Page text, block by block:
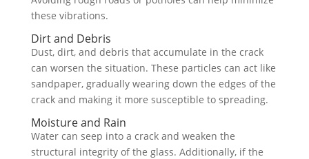
these vibrations.
Dirt and Debris
Dust, dirt, and debris that accumulate in the crack
can worsen the situation. These particles can act like
sandpaper, gradually wearing down the edges of the
crack and making it more susceptible to spreading.
Moisture and Rain
Water can seep into a crack and weaken the
structural integrity of the glass. Additionally, if the